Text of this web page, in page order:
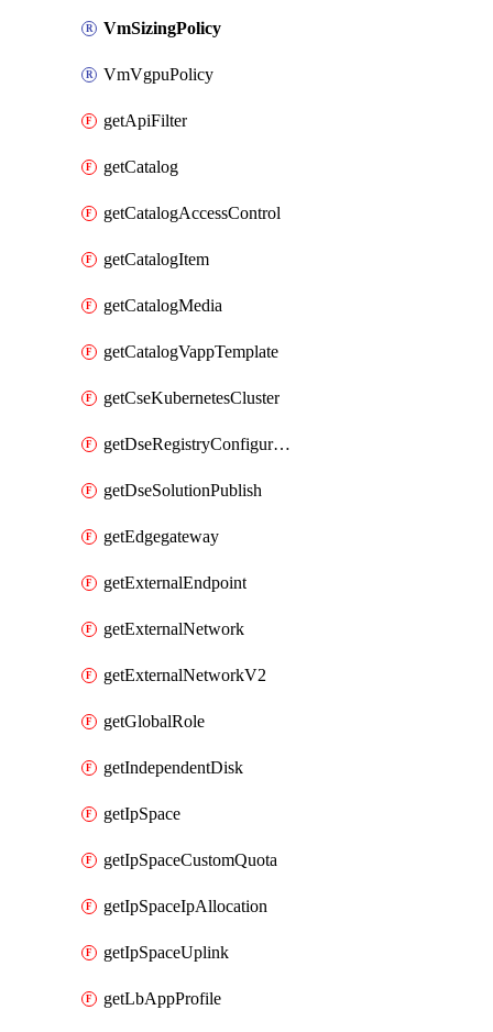
VmSizingPolicy
VmVgpuPolicy
getApiFilter
getCatalog
getCatalogAccessControl
getCatalogItem
getCatalogMedia
getCatalogVappTemplate
getCseKubernetesCluster
getDseRegistryConfiguration
getDseSolutionPublish
getEdgegateway
getExternalEndpoint
getExternalNetwork
getExternalNetworkV2
getGlobalRole
getIndependentDisk
getIpSpace
getIpSpaceCustomQuota
getIpSpaceIpAllocation
getIpSpaceUplink
getLbAppProfile